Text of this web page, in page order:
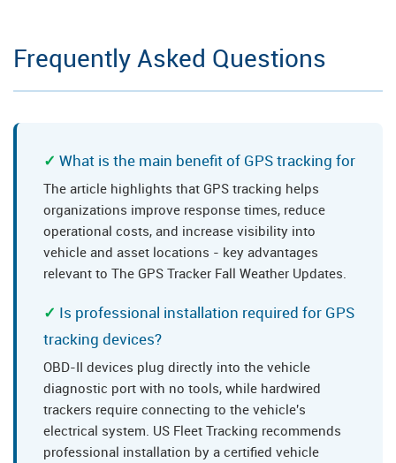
Frequently Asked Questions
What is the main benefit of GPS tracking for
The article highlights that GPS tracking helps
organizations improve response times, reduce
operational costs, and increase visibility into
vehicle and asset locations - key advantages
relevant to The GPS Tracker Fall Weather Updates.
Is professional installation required for GPS
tracking devices?
OBD-II devices plug directly into the vehicle
diagnostic port with no tools, while hardwired
trackers require connecting to the vehicle's
electrical system. US Fleet Tracking recommends
professional installation by a certified vehicle